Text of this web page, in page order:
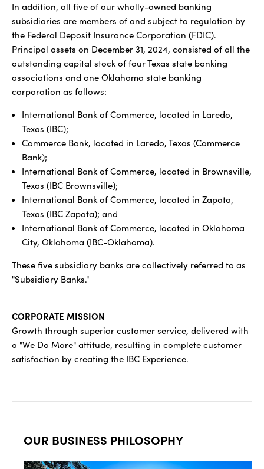
In addition, all five of our wholly-owned banking
subsidiaries are members of and subject to regulation by
the Federal Deposit Insurance Corporation (FDIC).
Principal assets on December 31, 2024, consisted of all the
outstanding capital stock of four Texas state banking
associations and one Oklahoma state banking
corporation as follows:
International Bank of Commerce, located in Laredo,
Texas (IBC);
Commerce Bank, located in Laredo, Texas (Commerce
Bank);
International Bank of Commerce, located in Brownsville,
Texas (IBC Brownsville);
International Bank of Commerce, located in Zapata,
Texas (IBC Zapata); and
International Bank of Commerce, located in Oklahoma
City, Oklahoma (IBC-Oklahoma).
These five subsidiary banks are collectively referred to as
"Subsidiary Banks."
CORPORATE MISSION
Growth through superior customer service, delivered with
a "We Do More" attitude, resulting in complete customer
satisfaction by creating the IBC Experience.
OUR BUSINESS PHILOSOPHY